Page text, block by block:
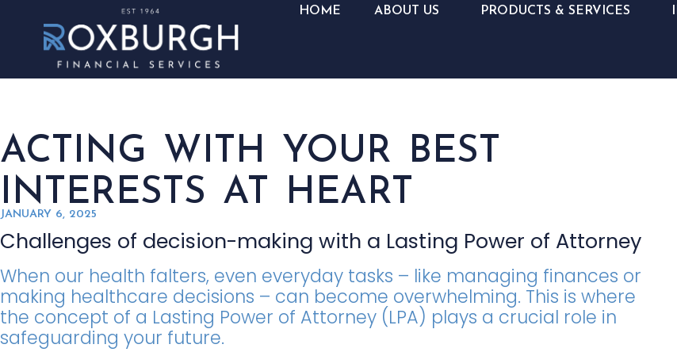
HOME ABOUT US PRODUCTS & SERVICES
ACTING WITH YOUR BEST
INTERESTS AT HEART
JANUARY 6, 2025
Challenges of decision-making with a Lasting Power of Attorney
When our health falters, even everyday tasks – like managing finances or
making healthcare decisions – can become overwhelming. This is where
the concept of a Lasting Power of Attorney (LPA) plays a crucial role in
safeguarding your future.